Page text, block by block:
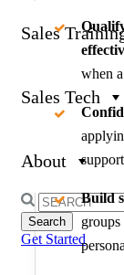
Sales
Sales Tech
About
Search
for:
Get Started
when
Build